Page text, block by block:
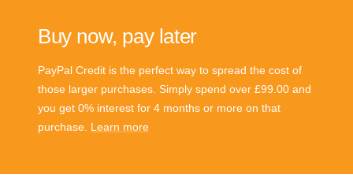
Buy now, pay later
PayPal Credit is the perfect way to spread the cost of
those larger purchases. Simply spend over £99.00 and
you get 0% interest for 4 months or more on that
purchase. Learn more